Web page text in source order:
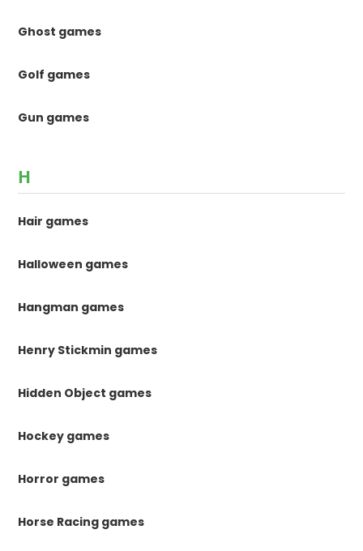
Ghost games
Golf games
Gun games
H
Hair games
Halloween games
Hangman games
Henry Stickmin games
Hidden Object games
Hockey games
Horror games
Horse Racing games